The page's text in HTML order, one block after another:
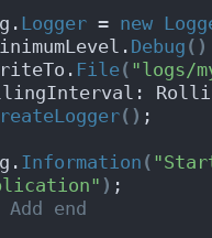
Logger = new
Debug ()
File( "logs/
() ;
Information (
) ;
end